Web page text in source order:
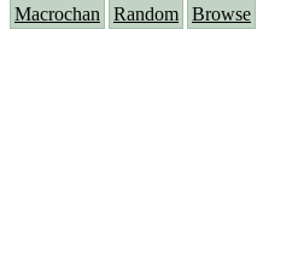
Macrochan Random Browse